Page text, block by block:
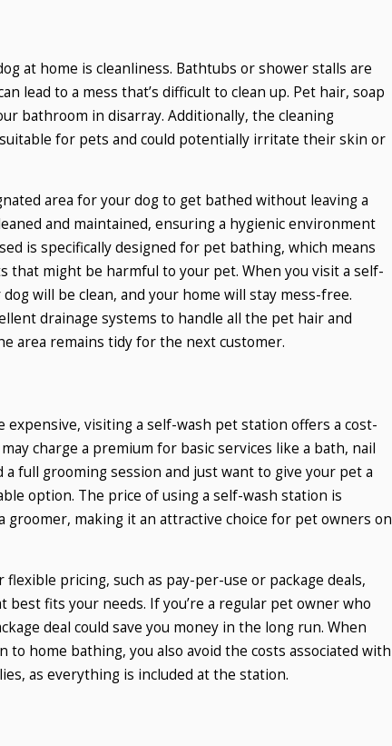
at home is cleanliness. Bathtubs or shower stalls are
lead to a mess that’s difficult to clean up. Pet hair, soap
bathroom in disarray. Additionally, the cleaning
for pets and could potentially irritate their skin or
area for your dog to get bathed without leaving a
and maintained, ensuring a hygienic environment
is specifically designed for pet bathing, which means
that might be harmful to your pet. When you visit a self-
will be clean, and your home will stay mess-free.
drainage systems to handle all the pet hair and
area remains tidy for the next customer.
visiting a self-wash pet station offers a cost-
charge a premium for basic services like a bath, nail
full grooming session and just want to give your pet a
option. The price of using a self-wash station is
making it an attractive choice for pet owners on
pricing, such as pay-per-use or package deals,
best fits your needs. If you’re a regular pet owner who
deal could save you money in the long run. When
home bathing, you also avoid the costs associated with
as everything is included at the station.